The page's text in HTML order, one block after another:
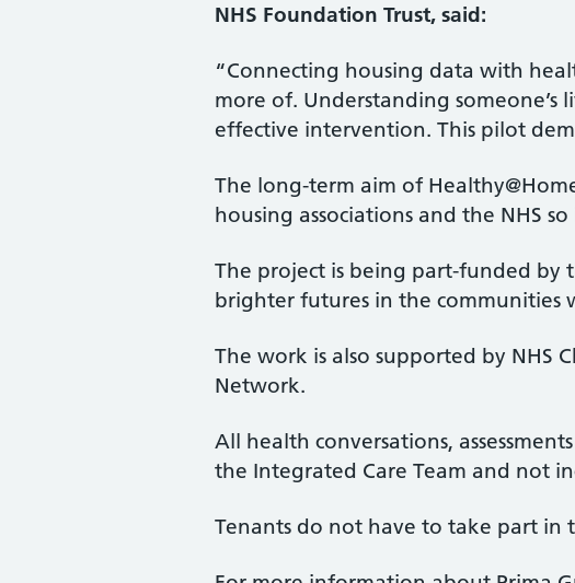
NHS Foundation Trust, said:
“Connecting housing data with
more of. Understanding
effective intervention. This pilot
The long-term aim of
housing associations and the NHS
The project is being part-funded by
brighter futures in the communities
The work is also supported by NHS
Network.
All health conversations,
the Integrated Care Team and not
Tenants do not have to take part in